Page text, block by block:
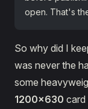
open. That's
So why did I
was never the
some
1200×630 card